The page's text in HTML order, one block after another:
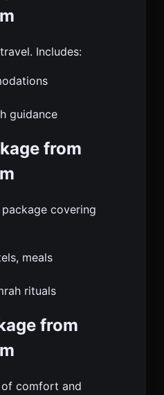
Includes:
guidance
from
covering
meals
rituals
from
of comfort and